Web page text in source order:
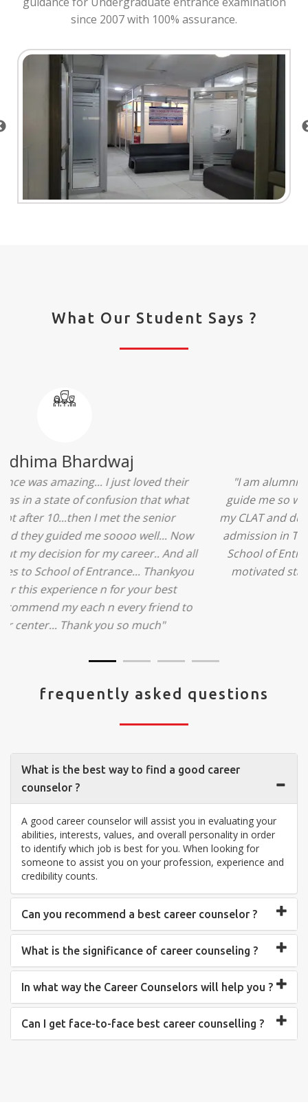
since 2007 with 100% assurance.
What Our Student Says ?
Ridhima Bhardwaj
"The experience was amazing... I just loved their
services... I was in a state of confusion that what
should I opt after 10...then I met the senior
counselors and they guided me soooo well... Now
I'm happy about my decision for my career.. And all
that credit goes to School of Entrance... Thankyou
so much for this experience n for your best
advice... I'll recommend my each n every friend to
visit your center... Thank you so much"
frequently asked questions
What is the best way to find a good career
counselor ?
A good career counselor will assist you in evaluating your
abilities, interests, values, and overall personality in order
to identify which job is best for you. When looking for
someone to assist you on your profession, experience and
credibility counts.
Can you recommend a best career counselor ?
What is the significance of career counseling ?
In what way the Career Counselors will help you ?
Can I get face-to-face best career counselling ?